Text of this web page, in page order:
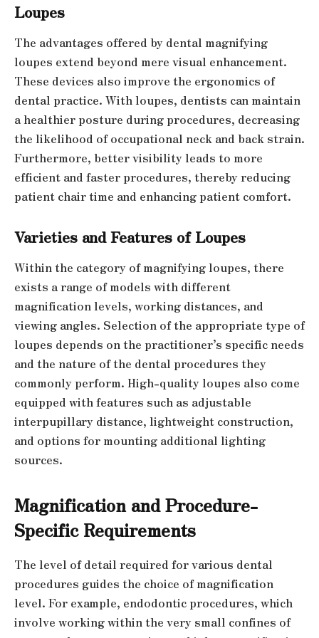
Loupes
The advantages offered by dental magnifying
loupes extend beyond mere visual enhancement.
These devices also improve the ergonomics of
dental practice. With loupes, dentists can maintain
a healthier posture during procedures, decreasing
the likelihood of occupational neck and back strain.
Furthermore, better visibility leads to more
efficient and faster procedures, thereby reducing
patient chair time and enhancing patient comfort.
Varieties and Features of Loupes
Within the category of magnifying loupes, there
exists a range of models with different
magnification levels, working distances, and
viewing angles. Selection of the appropriate type of
loupes depends on the practitioner’s specific needs
and the nature of the dental procedures they
commonly perform. High-quality loupes also come
equipped with features such as adjustable
interpupillary distance, lightweight construction,
and options for mounting additional lighting
sources.
Magnification and Procedure-
Specific Requirements
The level of detail required for various dental
procedures guides the choice of magnification
level. For example, endodontic procedures, which
involve working within the very small confines of